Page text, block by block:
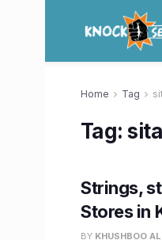
Home Tag
Tag:
Strings,
Stores in
BY KHUSHBOO